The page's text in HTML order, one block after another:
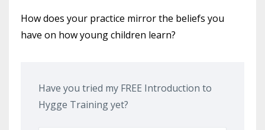
How does your practice mirror the beliefs you
have on how young children learn?
Have you tried my FREE Introduction to
Hygge Training yet?